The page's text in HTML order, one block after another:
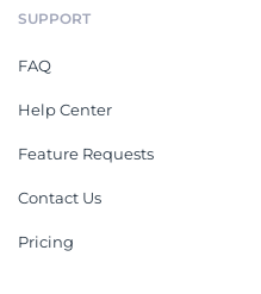
SUPPORT
FAQ
Help Center
Feature Requests
Contact Us
Pricing